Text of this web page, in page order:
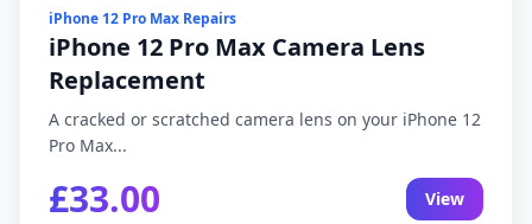
iPhone 12 Pro Max Repairs
iPhone 12 Pro Max Camera Lens
Replacement
A cracked or scratched camera lens on your iPhone 12
Pro Max...
£33.00 View